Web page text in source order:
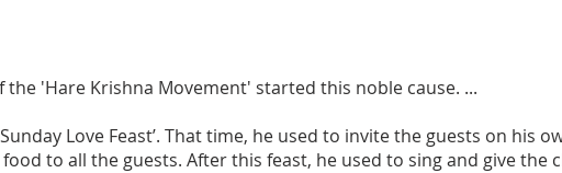
'Hare Krishna Movement' started this noble cause. ...
Love Feast’. That time, he used to invite the guests on his
to all the guests. After this feast, he used to sing and give the